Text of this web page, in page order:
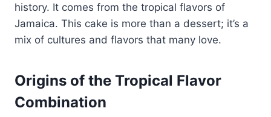
history. It comes from the tropical flavors of
Jamaica. This cake is more than a dessert; it’s a
mix of cultures and flavors that many love.
Origins of the Tropical Flavor
Combination